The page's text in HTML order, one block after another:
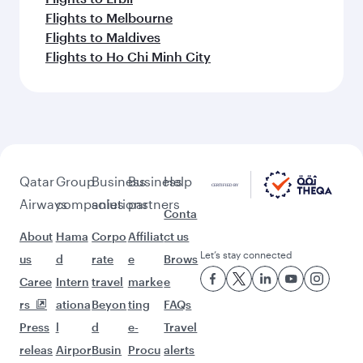
Flights to Melbourne
Flights to Maldives
Flights to Ho Chi Minh City
Qatar
Airways
About
us
Caree
rs
Press
releas
Group
companies
Hama
d
Intern
ationa
l
Airpor
Business
solutions
Corpo
rate
travel
Beyon
d
Busin
Business
partners
Affiliat
e
marke
ting
e-
Procu
Help
Conta
ct us
Brows
e
FAQs
Travel
alerts
Let’s stay connected